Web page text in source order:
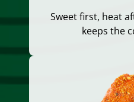
Sweet first, heat
keeps the